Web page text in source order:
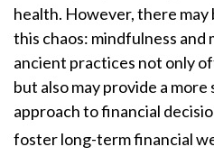
health. However, there
this chaos: mindfulness and
ancient practices not only
but also may provide a
approach to financial
foster long-term financial